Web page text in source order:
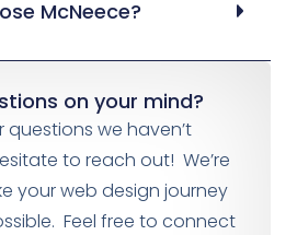
McNeece?
on your mind?
we haven’t
to reach out! We’re
your web design journey
Feel free to connect